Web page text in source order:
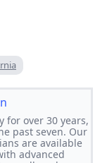
for over 30 years,
past seven. Our
are available
advanced